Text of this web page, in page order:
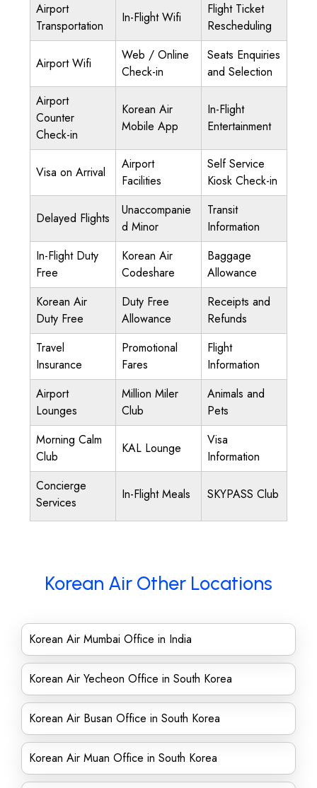
Airport
Transportation
In-Flight Wifi
Flight Ticket
Rescheduling
Airport Wifi
Web / Online
Check-in
Seats Enquiries
and Selection
Airport
Counter
Check-in
Korean Air
Mobile App
In-Flight
Entertainment
Visa on Arrival
Airport
Facilities
Self Service
Kiosk Check-in
Delayed Flights
Unaccompanie
d Minor
Transit
Information
In-Flight Duty
Free
Korean Air
Codeshare
Baggage
Allowance
Korean Air
Duty Free
Duty Free
Allowance
Receipts and
Refunds
Travel
Insurance
Promotional
Fares
Flight
Information
Airport
Lounges
Million Miler
Club
Animals and
Pets
Morning Calm
Club
KAL Lounge
Visa
Information
Concierge
Services
In-Flight Meals SKYPASS Club
Korean Air Other Locations
Korean Air Mumbai Office in India
Korean Air Yecheon Office in South Korea
Korean Air Busan Office in South Korea
Korean Air Muan Office in South Korea